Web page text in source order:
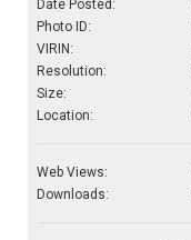
Date Posted:
Photo ID:
VIRIN:
Resolution:
Size:
Location:
Web Views:
Downloads: